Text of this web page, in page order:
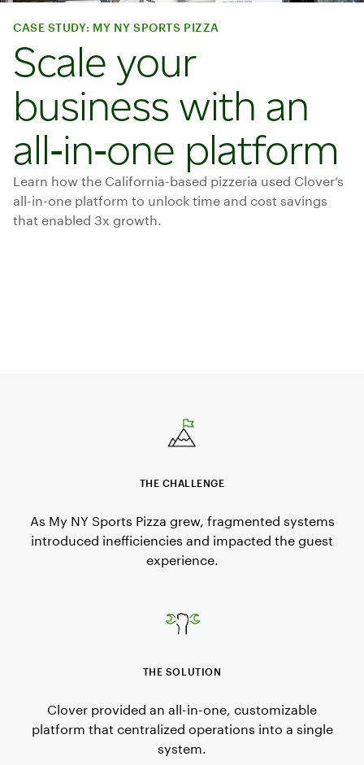
CASE STUDY: MY NY SPORTS PIZZA
Scale your
business with an
all‑in‑one platform
Learn how the California-based pizzeria used Clover’s
all-in-one platform to unlock time and cost savings
that enabled 3x growth.
THE CHALLENGE
As My NY Sports Pizza grew, fragmented systems
introduced inefficiencies and impacted the guest
experience.
THE SOLUTION
Clover provided an all-in-one, customizable
platform that centralized operations into a single
system.